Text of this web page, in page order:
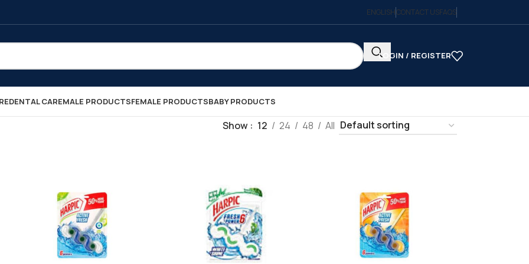
ENGLISHCONTACT USFAQS
LOGIN / REGISTER
DENTAL CAREMALE PRODUCTSFEMALE PRODUCTSBABY PRODUCTS
Show 12 24 48 All